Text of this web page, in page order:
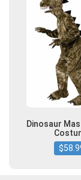
Dinosaur